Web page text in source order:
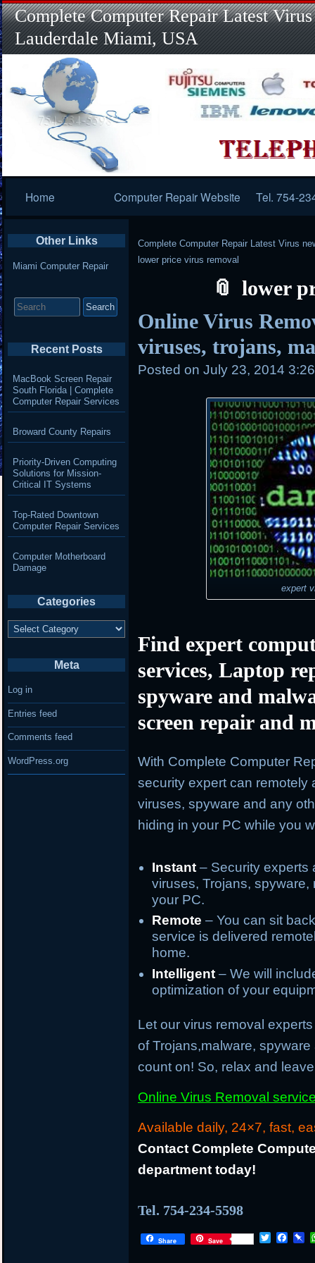
Complete Computer Repair Latest
Lauderdale Miami, USA
Navigation
Home Computer Repair Website Tel. 754-
Complete Computer Repair Latest Virus
lower price virus removal
lower
Online Virus
viruses, trojans,
Posted on July 23, 2014
expert
Find expert
services, Laptop
spyware and
screen repair and
With Complete Computer
security expert can remotely
viruses, spyware and any
hiding in your PC while you
Instant– Security experts
viruses, Trojans, spyware,
your PC.
Remote – You can sit
service is delivered
home.
Intelligent– We will
optimization of your
Let our virus removal
of Trojans,malware,
count on! So, relax and
Online Virus Removal
Available daily, 24×7, fast,
Contact Complete
department today!
Tel. 754-234-5598
Share Save
T
F
P
Other Links
Miami Computer Repair
for:
Recent Posts
MacBook Screen Repair
South Florida | Complete
Computer Repair Services
Broward County Repairs
Priority-Driven Computing
Solutions for Mission-
Critical IT Systems
Top-Rated Downtown
Computer Repair Services
Computer Motherboard
Damage
Categories
Categories
Meta
Log in
Entries feed
Comments feed
WordPress.org